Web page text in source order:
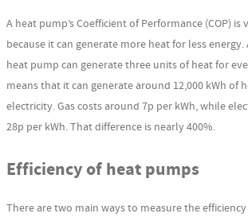
A heat pump’s Coefficient of Performance (COP)
because it can generate more heat for less
heat pump can generate three units of heat for
means that it can generate around 12,000 kWh of
electricity. Gas costs around 7p per kWh, while
28p per kWh. That difference is nearly 400%.
Efficiency of heat pumps
There are two main ways to measure the